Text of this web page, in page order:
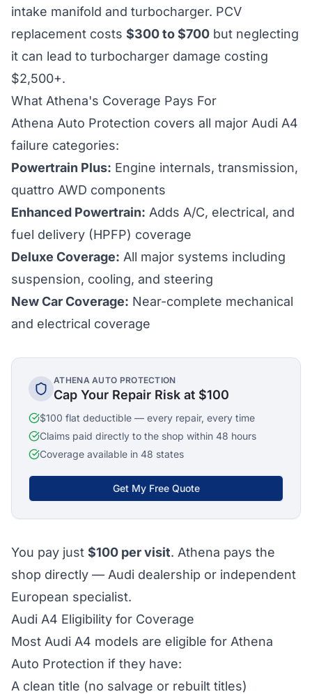
intake manifold and turbocharger. PCV
replacement costs $300 to $700 but neglecting
it can lead to turbocharger damage costing
$2,500+.
What Athena's Coverage Pays For
Athena Auto Protection covers all major Audi A4
failure categories:
Powertrain Plus: Engine internals, transmission,
quattro AWD components
Enhanced Powertrain: Adds A/C, electrical, and
fuel delivery (HPFP) coverage
Deluxe Coverage: All major systems including
suspension, cooling, and steering
New Car Coverage: Near-complete mechanical
and electrical coverage
ATHENA AUTO PROTECTION
Cap Your Repair Risk at $100
$100 flat deductible — every repair, every time
Claims paid directly to the shop within 48 hours
Coverage available in 48 states
Get My Free Quote
You pay just $100 per visit. Athena pays the
shop directly — Audi dealership or independent
European specialist.
Audi A4 Eligibility for Coverage
Most Audi A4 models are eligible for Athena
Auto Protection if they have:
A clean title (no salvage or rebuilt titles)